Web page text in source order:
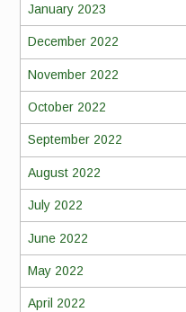
January 2023
December 2022
November 2022
October 2022
September 2022
August 2022
July 2022
June 2022
May 2022
April 2022